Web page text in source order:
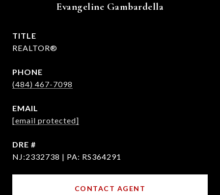
Evangeline Gambardella
TITLE
REALTOR®
PHONE
(484) 467-7098
EMAIL
[email protected]
DRE #
NJ:2332738 | PA: RS364291
CONTACT AGENT